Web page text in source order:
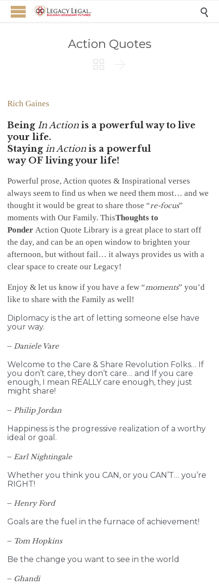

Action Quotes
 
Rich Gaines
Being In Actionis a powerful way to live
your life.
Staying in Actionis a powerful
way OF living your life!
Powerful prose, Action quotes & Inspirational verses
always seem to find us when we need them most… and we
thought it would be great to share those “re-focus”
moments with Our Family. ThisThoughts to
Ponder Action Quote Library is a great place to start off
the day, and can be an open window to brighten your
afternoon, but without fail… it always provides us with a
clear space to create our Legacy!
Enjoy & let us know if you have a few “moments” you’d
like to share with the Family as well!
Diplomacy is the art of letting someone else have
your way.
– Daniele Vare
Welcome to the Care & Share Revolution Folks… If
you don’t care, they don’t care… and If you care
enough, I mean REALLY care enough, they just
might share!
– Philip Jordan
Happiness is the progressive realization of a worthy
ideal or goal.
– Earl Nightingale
Whether you think you CAN, or you CAN’T… you’re
RIGHT!
– Henry Ford
Goals are the fuel in the furnace of achievement!
– Tom Hopkins
Be the change you want to see in the world
– Ghandi